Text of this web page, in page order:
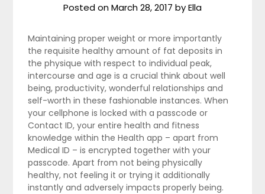
Posted onMarch 28, 2017 byElla
Maintaining proper weight or more importantly
the requisite healthy amount of fat deposits in
the physique with respect to individual peak,
intercourse and age is a crucial think about well
being, productivity, wonderful relationships and
self-worth in these fashionable instances. When
your cellphone is locked with a passcode or
Contact ID, your entire health and fitness
knowledge within the Health app – apart from
Medical ID – is encrypted together with your
passcode. Apart from not being physically
healthy, not feeling it or trying it additionally
instantly and adversely impacts properly being.